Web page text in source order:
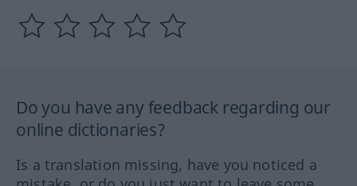
Do you have any feedback regarding our
online dictionaries?
Is a translation missing, have you noticed a